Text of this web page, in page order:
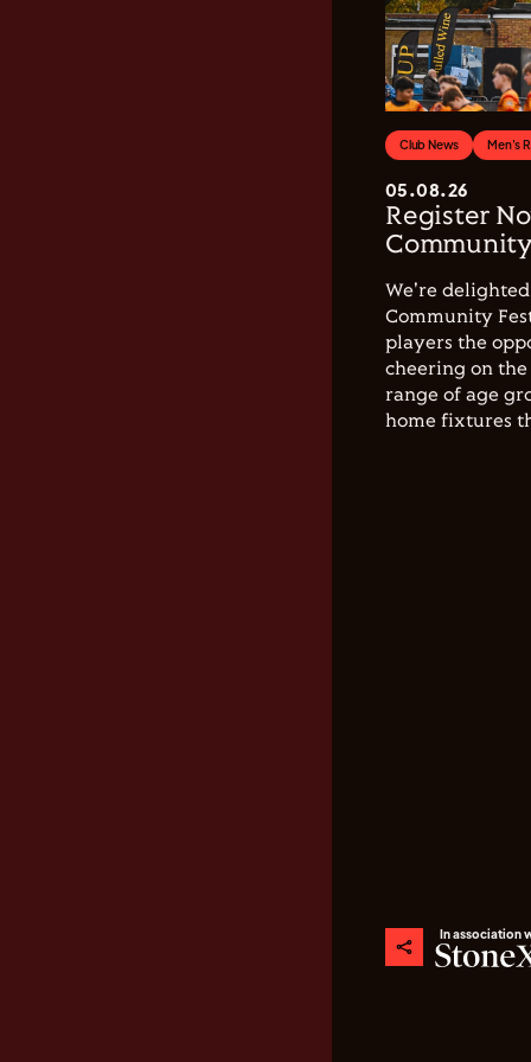
Club News Men's
05.08.26
Register
We're
Community
players the
cheering on the
range of age
home fixtures
In association